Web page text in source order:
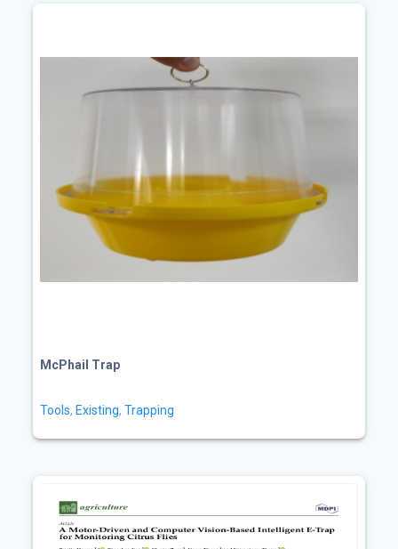
McPhail Trap
Tools, Existing,Trapping